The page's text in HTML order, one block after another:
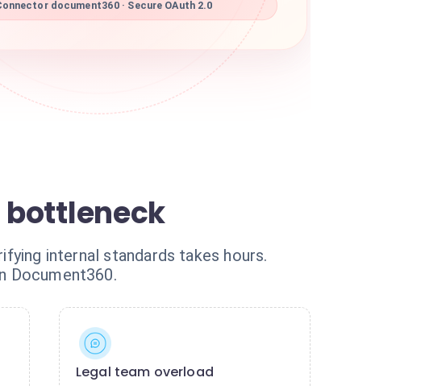
document360 · Secure OAuth 2.0
bottleneck
internal standards takes hours.
Document360.
Legal team overload